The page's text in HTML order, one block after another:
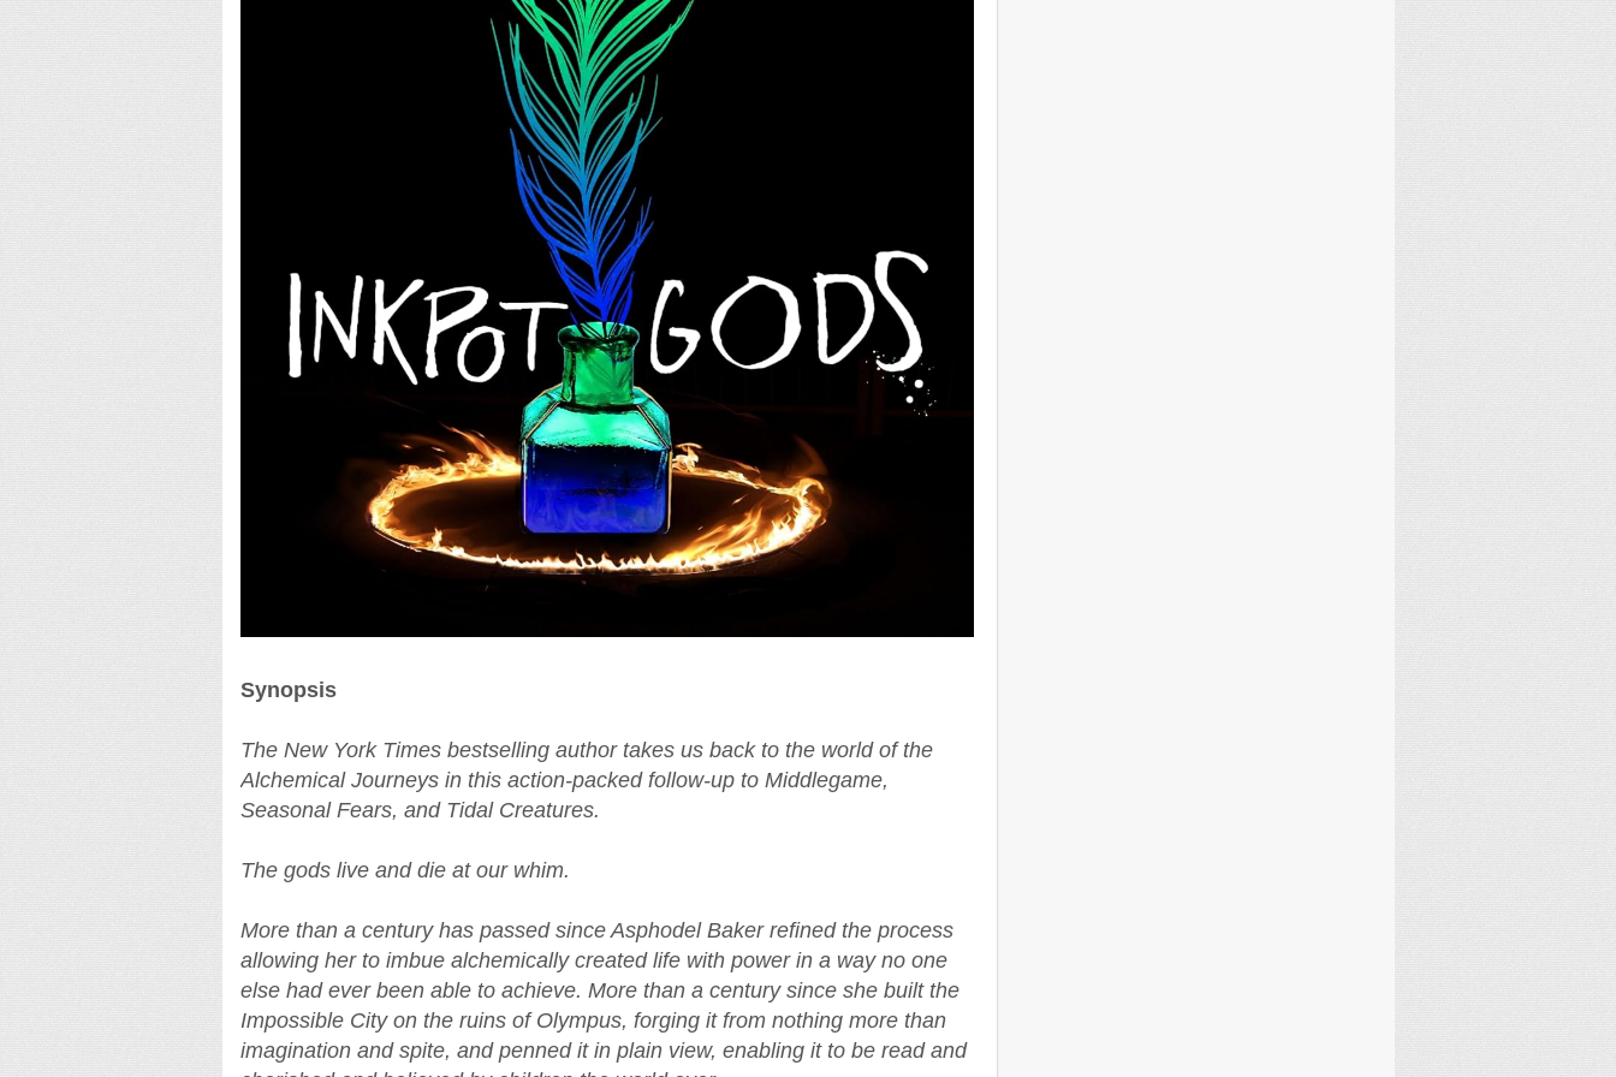
Synopsis
The New York Times bestselling author takes us back to the world of the
Alchemical Journeys in this action-packed follow-up to Middlegame,
Seasonal Fears, and Tidal Creatures.
The gods live and die at our whim.
More than a century has passed since Asphodel Baker refined the process
allowing her to imbue alchemically created life with power in a way no one
else had ever been able to achieve. More than a century since she built the
Impossible City on the ruins of Olympus, forging it from nothing more than
imagination and spite, and penned it in plain view, enabling it to be read and